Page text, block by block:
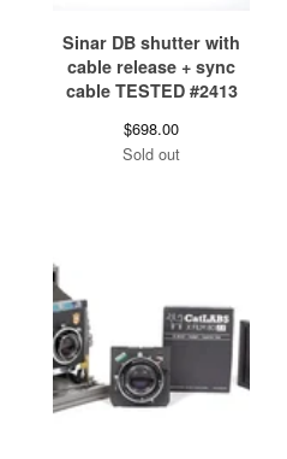
Sinar DB shutter with
cable release + sync
cable TESTED #2413
$698.00
Sold out